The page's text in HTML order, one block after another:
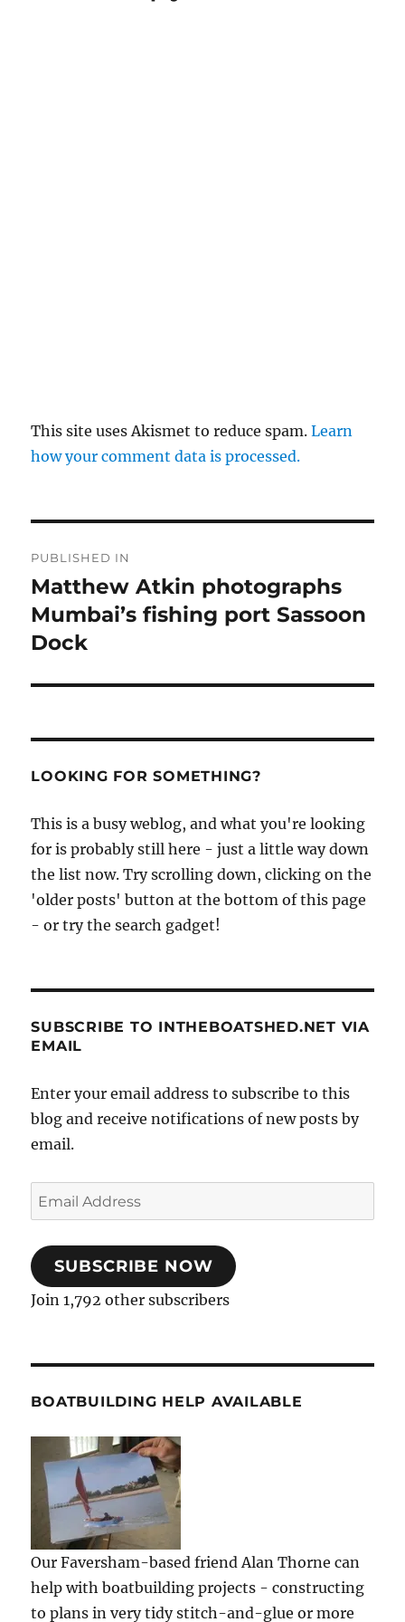
This site uses Akismet to reduce spam.Learn
how your comment data is processed.
navigation
PUBLISHED IN
Matthew Atkin photographs
Mumbai’s fishing port Sassoon
Dock
LOOKING FOR SOMETHING?
This is a busy weblog, and what you're looking
for is probably still here - just a little way down
the list now. Try scrolling down, clicking on the
'older posts' button at the bottom of this page
- or try the search gadget!
SUBSCRIBE TO INTHEBOATSHED.NET VIA
EMAIL
Enter your email address to subscribe to this
blog and receive notifications of new posts by
email.
Email
Address
SUBSCRIBE NOW
Join 1,792 other subscribers
BOATBUILDING HELP AVAILABLE
Our Faversham-based friend Alan Thorne can
help with boatbuilding projects - constructing
to plans in very tidy stitch-and-glue or more